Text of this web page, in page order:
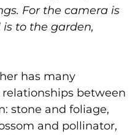
For the camera is
to the garden,
has many
between
stone and foliage,
and pollinator,